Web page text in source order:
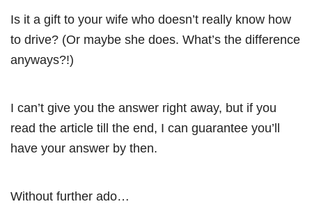
Is it a gift to your wife who doesn’t really know how
to drive? (Or maybe she does. What’s the difference
anyways?!)
I can’t give you the answer right away, but if you
read the article till the end, I can guarantee you’ll
have your answer by then.
Without further ado…